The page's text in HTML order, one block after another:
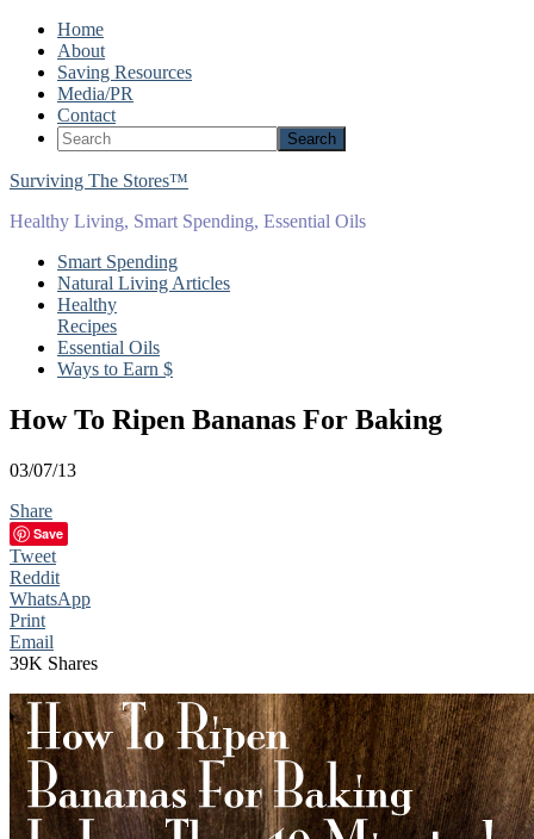
Home
About
Saving Resources
Media/PR
Contact
Surviving The Stores™
Healthy Living, Smart Spending, Essential Oils
Smart Spending
Natural Living Articles
Healthy
Recipes
Essential Oils
Ways to Earn $
How To Ripen Bananas For Baking
03/07/13
Share
Save
Tweet
Reddit
WhatsApp
Print
Email
39K Shares